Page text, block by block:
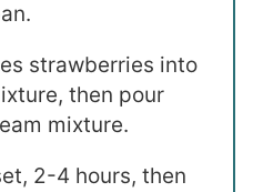
strawberries into
then pour
mixture.
2-4 hours, then